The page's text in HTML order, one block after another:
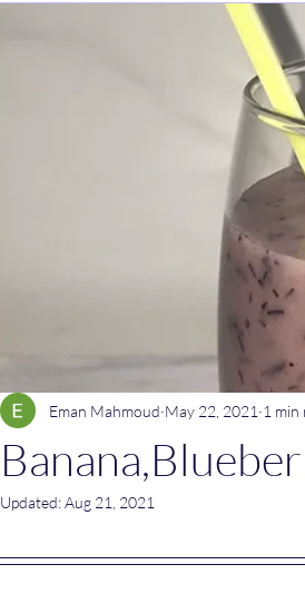
Curry Dishes
Celebrations
Eman Mahmoud May 22, 2021 1 min
Updated:Aug 21, 2021